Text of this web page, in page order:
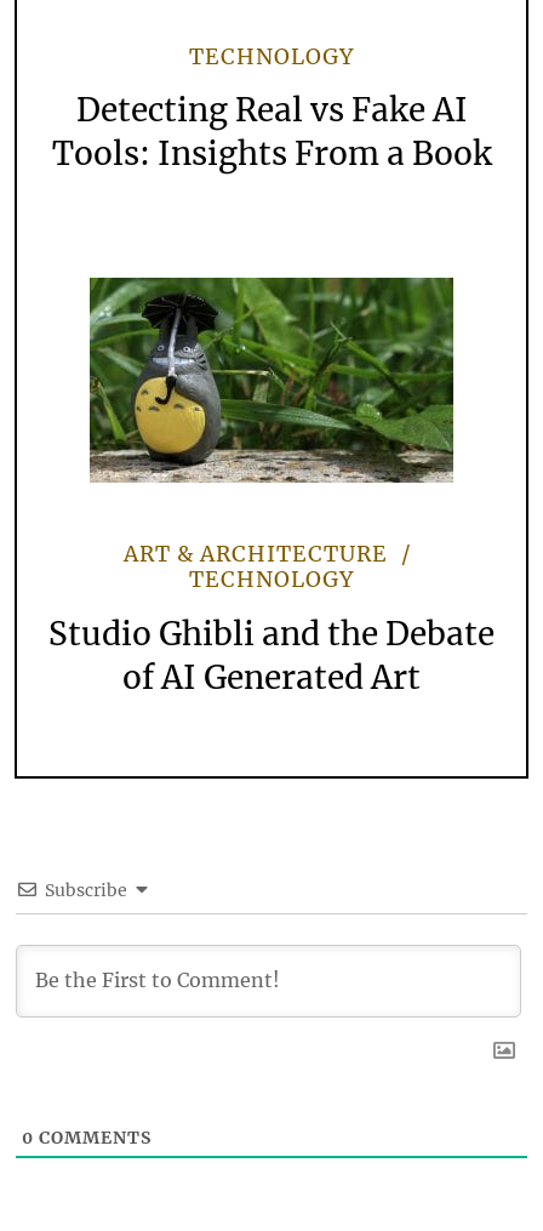
TECHNOLOGY
Detecting Real vs Fake AI
Tools: Insights From a Book
ART & ARCHITECTURE
TECHNOLOGY
Studio Ghibli and the Debate
of AI Generated Art
Subscribe
0 COMMENTS